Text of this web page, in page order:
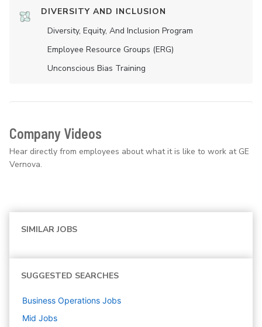
DIVERSITY AND INCLUSION
Diversity, Equity, And Inclusion Program
Employee Resource Groups (ERG)
Unconscious Bias Training
Company Videos
Hear directly from employees about what it is like to work at GE
Vernova.
SIMILAR JOBS
SUGGESTED SEARCHES
Business Operations Jobs
Mid Jobs